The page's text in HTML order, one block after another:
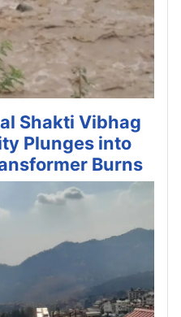
Shakti Vibhag
Plunges into
Burns